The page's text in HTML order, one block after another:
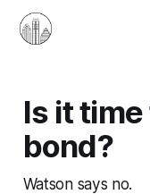
Is it
bond?
Watson says no.